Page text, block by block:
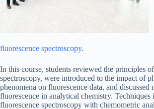
fluorescence spectroscopy.
In this course, students reviewed the principles
spectroscopy, were introduced to the impact of
phenomena on fluorescence data, and
fluorescence in analytical chemistry.
fluorescence spectroscopy with chemometric